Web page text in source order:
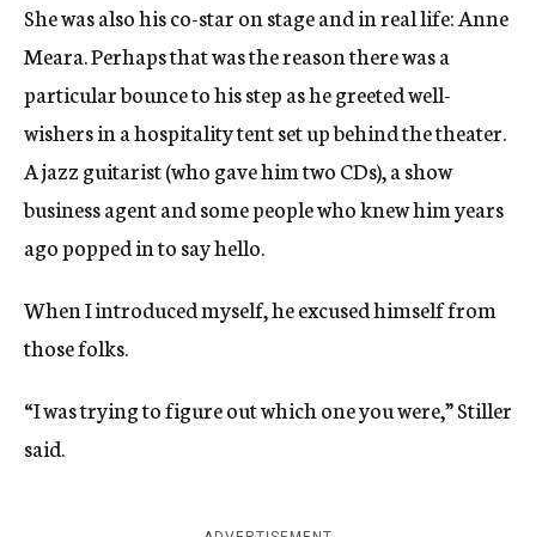
She was also his co-star on stage and in real life: Anne
Meara. Perhaps that was the reason there was a
particular bounce to his step as he greeted well-
wishers in a hospitality tent set up behind the theater.
A jazz guitarist (who gave him two CDs), a show
business agent and some people who knew him years
ago popped in to say hello.
When I introduced myself, he excused himself from
those folks.
“I was trying to figure out which one you were,” Stiller
said.